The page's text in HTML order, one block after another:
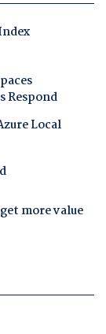
Respond
Local
more value